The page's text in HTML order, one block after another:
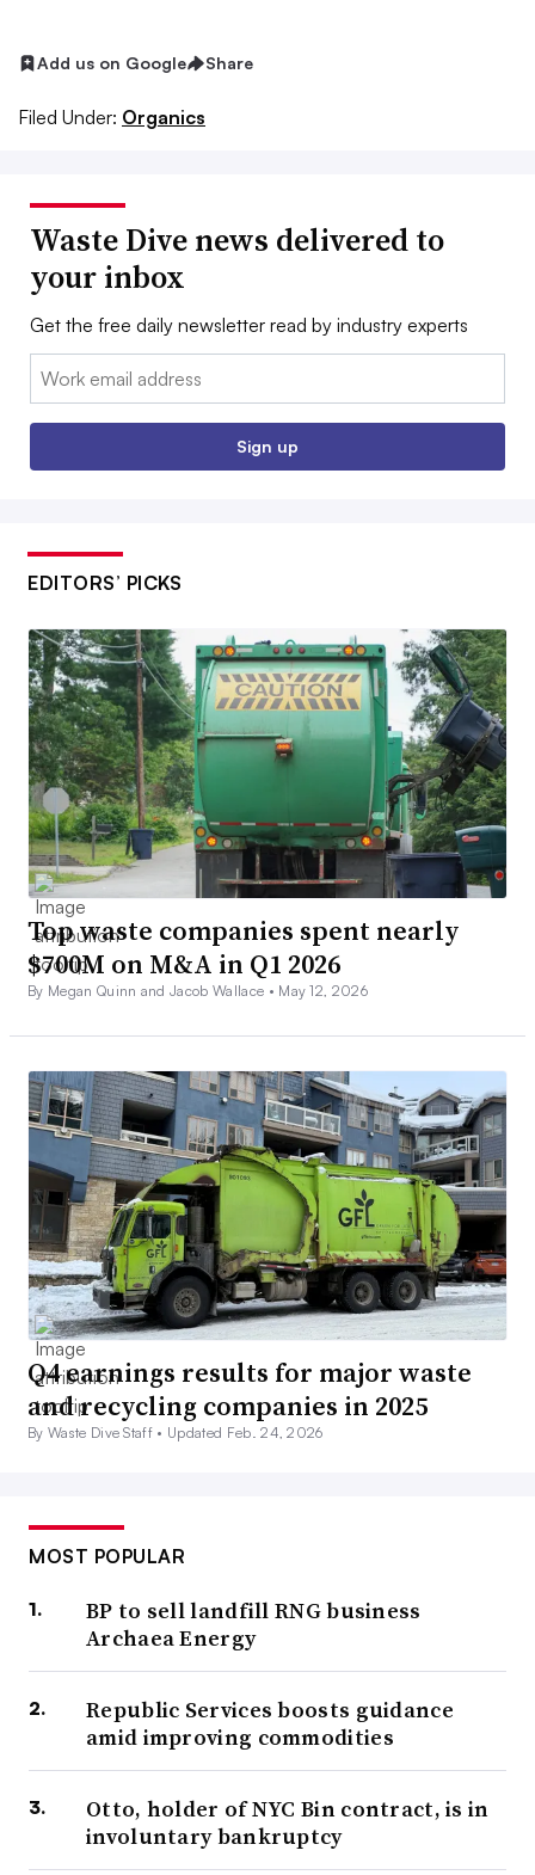
Add us on Google Share
Filed Under: Organics
Waste Dive news delivered to
your inbox
Get the free daily newsletter read by industry experts
Email:
Sign up
EDITORS’ PICKS
Top waste companies spent nearly
$700M on M&A in Q1 2026
By Megan Quinn and Jacob Wallace • May 12, 2026
Q4 earnings results for major waste
and recycling companies in 2025
By Waste Dive Staff • Updated Feb. 24, 2026
MOST POPULAR
BP to sell landfill RNG business
Archaea Energy
Republic Services boosts guidance
amid improving commodities
Otto, holder of NYC Bin contract, is in
involuntary bankruptcy